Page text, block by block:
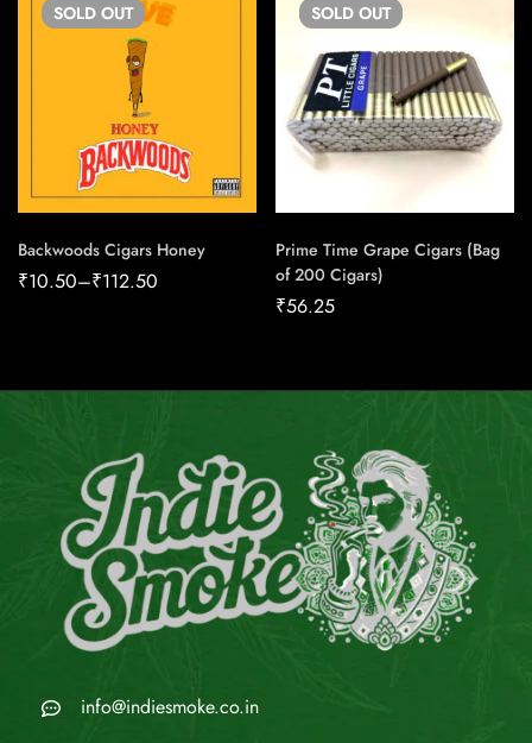
SOLD OUT
Backwoods Cigars Honey
₹10.50–₹112.50
SOLD OUT
Prime Time Grape Cigars (Bag
of 200 Cigars)
₹56.25
info@indiesmoke.co.in